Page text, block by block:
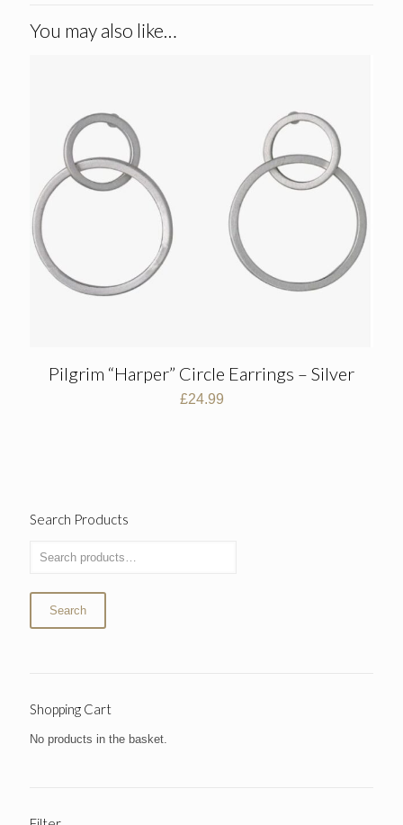
You may also like…
Pilgrim “Harper” Circle Earrings – Silver
£24.99
Search Products
Search
Shopping Cart
No products in the basket.